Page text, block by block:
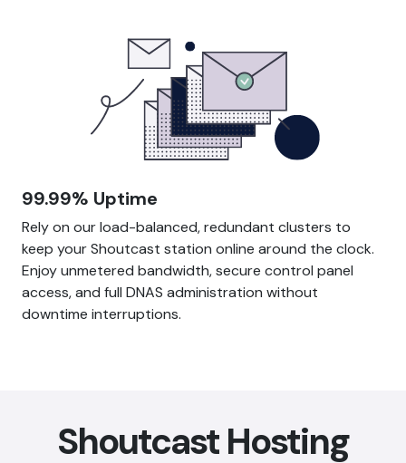
99.99% Uptime
Rely on our load-balanced, redundant clusters to
keep your Shoutcast station online around the clock.
Enjoy unmetered bandwidth, secure control panel
access, and full DNAS administration without
downtime interruptions.
Shoutcast Hosting